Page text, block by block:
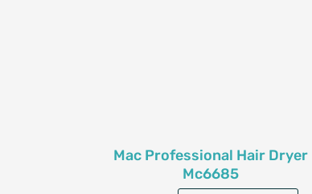
Mac Professional Hair Dryer
Mc6685